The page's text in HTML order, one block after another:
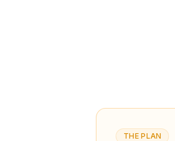
THE PLAN